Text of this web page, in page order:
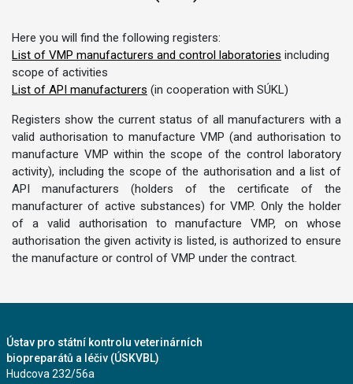
Here you will find the following registers:
List of VMP manufacturers and control laboratories including
scope of activities
List of API manufacturers (in cooperation with SÚKL)
Registers show the current status of all manufacturers with a
valid authorisation to manufacture VMP (and authorisation to
manufacture VMP within the scope of the control laboratory
activity), including the scope of the authorisation and a list of
API manufacturers (holders of the certificate of the
manufacturer of active substances) for VMP. Only the holder
of a valid authorisation to manufacture VMP, on whose
authorisation the given activity is listed, is authorized to ensure
the manufacture or control of VMP under the contract.
Ústav pro státní kontrolu veterinárních
biopreparátů a léčiv (ÚSKVBL)
Hudcova 232/56a